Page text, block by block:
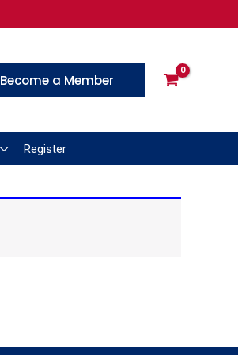
Become a Member
Register